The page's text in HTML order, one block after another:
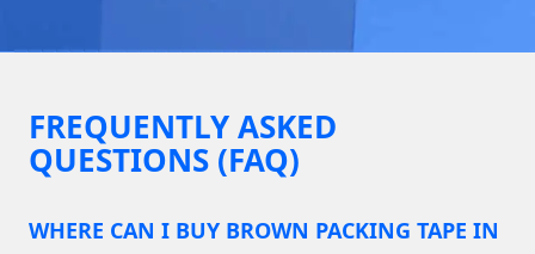
FREQUENTLY ASKED
QUESTIONS (FAQ)
WHERE CAN I BUY BROWN PACKING TAPE IN